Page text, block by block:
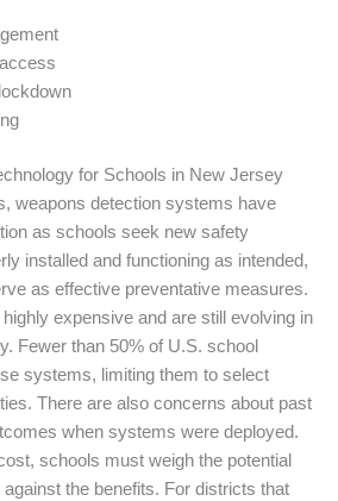
for Schools in New Jersey
weapons detection systems have
as schools seek new safety
installed and functioning as intended,
as effective preventative measures.
expensive and are still evolving in
Fewer than 50% of U.S. school
systems, limiting them to select
There are also concerns about past
when systems were deployed.
schools must weigh the potential
the benefits. For districts that